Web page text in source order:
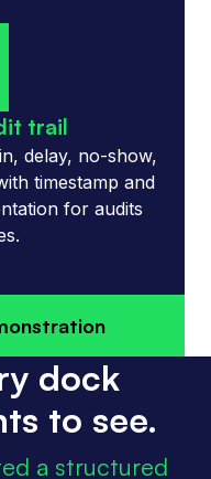
trail
delay, no-show,
timestamp and
for audits
dock
to see.
a structured